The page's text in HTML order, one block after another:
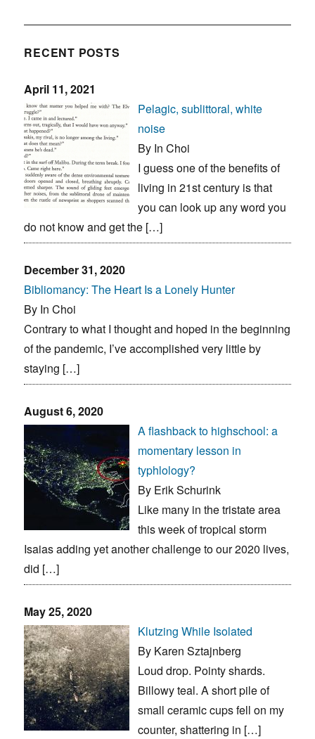
RECENT POSTS
April 11, 2021
Pelagic, sublittoral, white
noise
By In Choi
I guess one of the benefits of
living in 21st century is that
you can look up any word you
do not know and get the […]
December 31, 2020
Bibliomancy: The Heart Is a Lonely Hunter
By In Choi
Contrary to what I thought and hoped in the beginning
of the pandemic, I’ve accomplished very little by
staying […]
August 6, 2020
A flashback to highschool: a
momentary lesson in
typhlology?
By Erik Schurink
Like many in the tristate area
this week of tropical storm
Isaias adding yet another challenge to our 2020 lives,
did […]
May 25, 2020
Klutzing While Isolated
By Karen Sztajnberg
Loud drop. Pointy shards.
Billowy teal. A short pile of
small ceramic cups fell on my
counter, shattering in […]